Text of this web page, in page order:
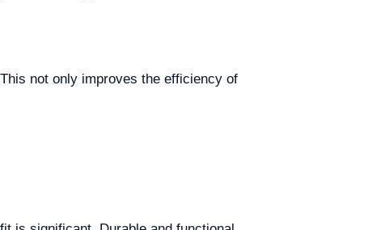
not only improves the efficiency of